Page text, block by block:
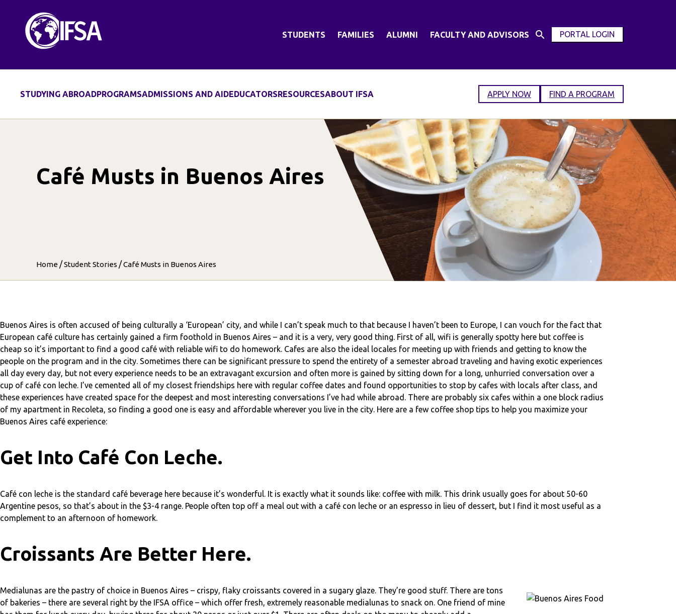
content
STUDENTS FAMILIES ALUMNI FACULTY AND ADVISORS
Open
PORTAL LOGIN
OPEN
STUDYING ABROADPROGRAMSADMISSIONS AND AIDEDUCATORSRESOURCESABOUT IFSA APPLY NOW FIND A PROGRAM
Café Musts in Buenos Aires
Home /Student Stories /Café Musts in Buenos Aires
Buenos Aires is often accused of being culturally a ‘European’ city, and while I can’t speak much to that because I haven’t been to Europe, I can vouch for the fact that
European café culture has certainly gained a firm foothold in Buenos Aires – and it is a very, very good thing. First of all, wifi is generally spotty here but coffee is
cheap so it’s important to find a good café with reliable wifi to do homework. Cafes are also the ideal locales for meeting up with friends and getting to know the
people on the program and in the city. Sometimes there can be significant pressure to spend the entirety of a semester abroad traveling and having exotic experiences
all day every day, but not every experience needs to be an extravagant excursion and often more is gained by sitting down for a long, unhurried conversation over a
cup of café con leche. I’ve cemented all of my closest friendships here with regular coffee dates and found opportunities to stop by cafes with locals after class, and
these experiences have created space for the deepest and most interesting conversations I’ve had while abroad. There are probably six cafes within a one block radius
of my apartment in Recoleta, so finding a good one is easy and affordable wherever you live in the city. Here are a few coffee shop tips to help you maximize your
Buenos Aires café experience:
Get Into Café Con Leche.
Café con leche is the standard café beverage here because it’s wonderful. It is exactly what it sounds like: coffee with milk. This drink usually goes for about 50-60
Argentine pesos, so that’s about in the $3-4 range. People often top off a meal out with a café con leche or an espresso in lieu of dessert, but I find it most useful as a
complement to an afternoon of homework.
Croissants Are Better Here.
Medialunas are the pastry of choice in Buenos Aires – crispy, flaky croissants covered in a sugary glaze. They’re good stuff. There are tons
of bakeries – there are several right by the IFSA office – which offer fresh, extremely reasonable medialunas to snack on. One friend of mine